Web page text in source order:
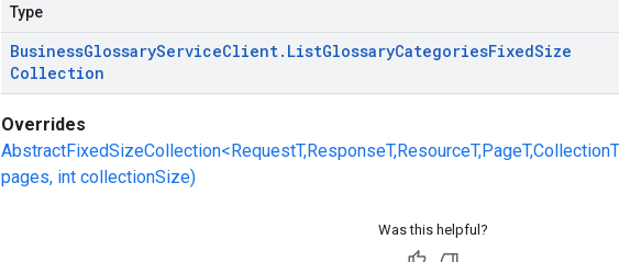
Type
BusinessGlossaryServiceClient. ListGlossaryCategoriesFixedSize
Collection
Overrides
pages, int collectionSize)
Was this helpful?